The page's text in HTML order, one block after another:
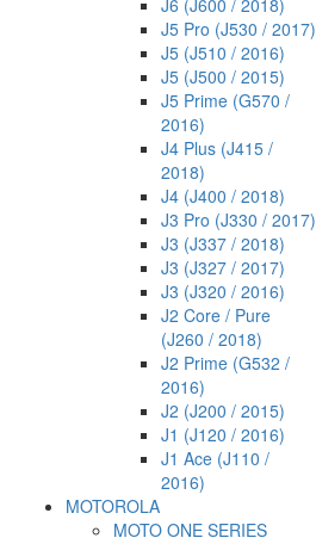
J6 (J600 / 2018)
J5 Pro (J530 / 2017)
J5 (J510 / 2016)
J5 (J500 / 2015)
J5 Prime (G570 /
2016)
J4 Plus (J415 /
2018)
J4 (J400 / 2018)
J3 Pro (J330 / 2017)
J3 (J337 / 2018)
J3 (J327 / 2017)
J3 (J320 / 2016)
J2 Core / Pure
(J260 / 2018)
J2 Prime (G532 /
2016)
J2 (J200 / 2015)
J1 (J120 / 2016)
J1 Ace (J110 /
2016)
MOTOROLA
MOTO ONE SERIES